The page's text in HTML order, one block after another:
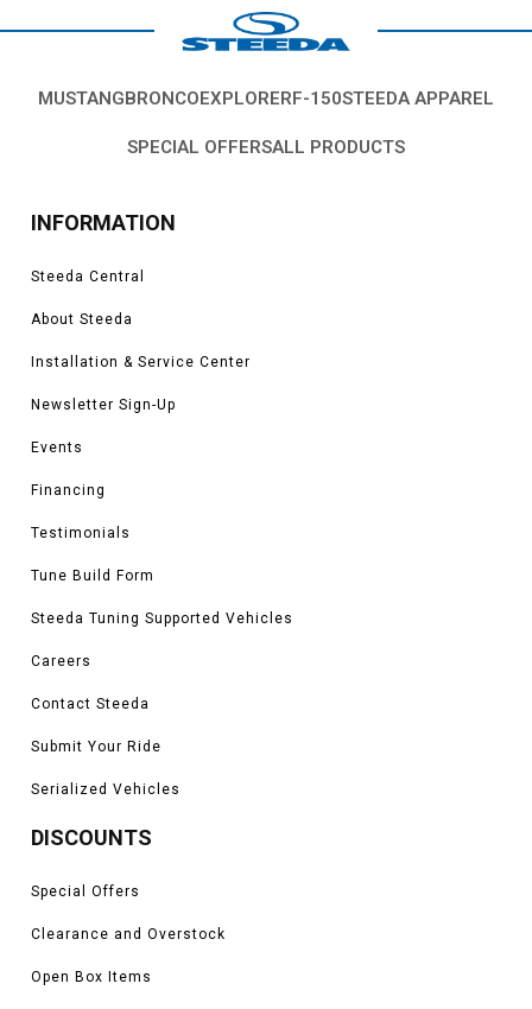
MUSTANGBRONCOEXPLORERF-150STEEDA APPAREL
SPECIAL OFFERSALL PRODUCTS
INFORMATION
Steeda Central
About Steeda
Installation & Service Center
Newsletter Sign-Up
Events
Financing
Testimonials
Tune Build Form
Steeda Tuning Supported Vehicles
Careers
Contact Steeda
Submit Your Ride
Serialized Vehicles
DISCOUNTS
Special Offers
Clearance and Overstock
Open Box Items